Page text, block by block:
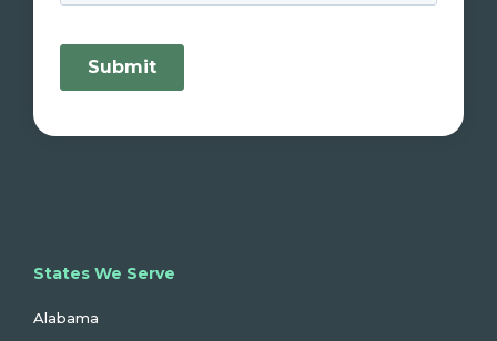
States We Serve
Alabama